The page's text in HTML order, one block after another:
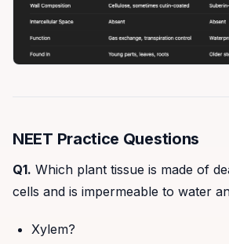
NEET Practice Questions
Q1. Which plant tissue is made of
cells and is impermeable to water
Xylem?